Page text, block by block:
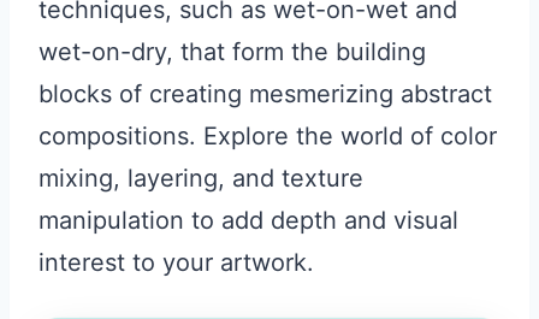
techniques, such as wet-on-wet and
wet-on-dry, that form the building
blocks of creating mesmerizing abstract
compositions. Explore the world of color
mixing, layering, and texture
manipulation to add depth and visual
interest to your artwork.